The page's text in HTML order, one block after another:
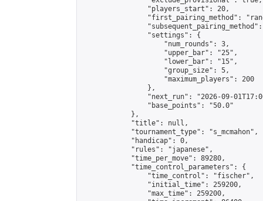
                "players_start": 20,
"first_pairing_method":
                "settings": {
                    "num_rounds": 3,
                    "upper_bar": "25",
                    "lower_bar": "15",
                    "group_size": 5,
                    "maximum_players": 200
                },
"next_run": "2026-09-
                "base_points": "50.0"
            },
            "title": null,
            "tournament_type": "s_mcmahon",
            "handicap": 0,
            "rules": "japanese",
            "time_per_move": 89280,
            "time_control_parameters": {
                "time_control": "fischer",
                "initial_time": 259200,
                "max_time": 259200,